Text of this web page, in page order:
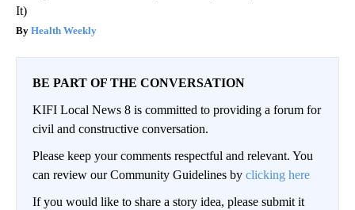
It)
Health Weekly
BE PART OF THE CONVERSATION
KIFI Local News 8 is committed to providing a forum for
civil and constructive conversation.
Please keep your comments respectful and relevant. You
can review our Community Guidelines by clicking here
If you would like to share a story idea, please submit it